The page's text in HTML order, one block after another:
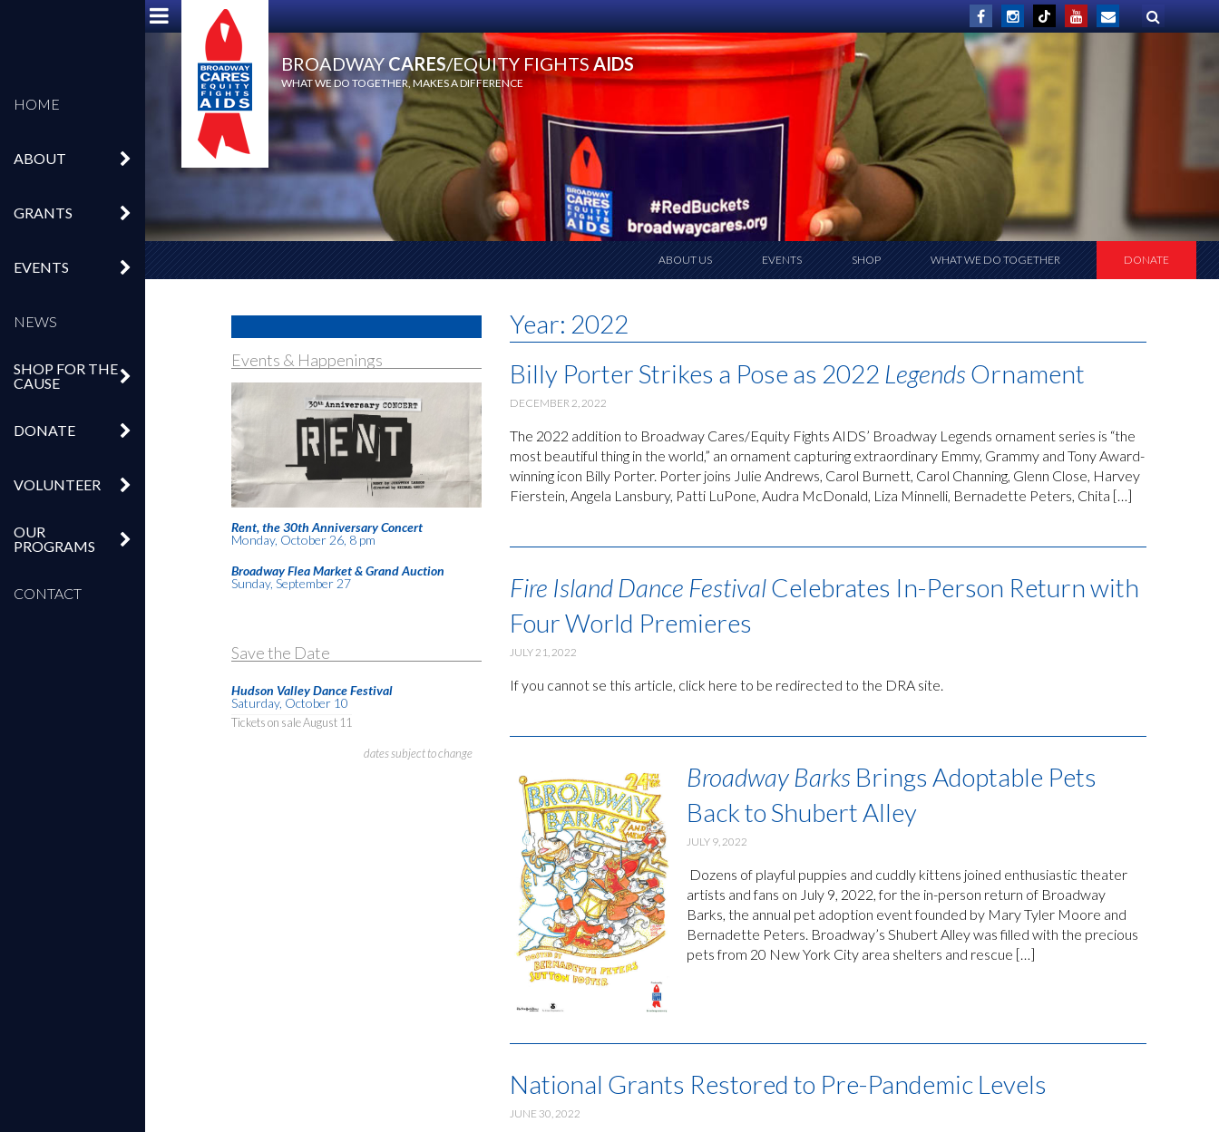
HOME
ABOUT
GRANTS
EVENTS
NEWS
SHOP FOR THE
CAUSE
DONATE
VOLUNTEER
OUR
PROGRAMS
CONTACT
BROADWAYCARES/EQUITY FIGHTSAIDS
WHAT WE DO TOGETHER, MAKES A DIFFERENCE
ABOUT US EVENTS SHOP WHAT WE DO TOGETHER DONATE
Year: 2022
Billy Porter Strikes a Pose as 2022 Legends Ornament
DECEMBER 2, 2022
The 2022 addition to Broadway Cares/Equity Fights AIDS’ Broadway Legends ornament series is “the
most beautiful thing in the world,” an ornament capturing extraordinary Emmy, Grammy and Tony Award-
winning icon Billy Porter. Porter joins Julie Andrews, Carol Burnett, Carol Channing, Glenn Close, Harvey
Fierstein, Angela Lansbury, Patti LuPone, Audra McDonald, Liza Minnelli, Bernadette Peters, Chita […]
Fire Island Dance FestivalCelebrates In-Person Return with
Four World Premieres
JULY 21, 2022
If you cannot se this article, click here to be redirected to the DRA site.
Broadway Barks Brings Adoptable Pets
Back to Shubert Alley
JULY 9, 2022
Dozens of playful puppies and cuddly kittens joined enthusiastic theater
artists and fans on July 9, 2022, for the in-person return of Broadway
Barks, the annual pet adoption event founded by Mary Tyler Moore and
Bernadette Peters. Broadway’s Shubert Alley was filled with the precious
pets from 20 New York City area shelters and rescue […]
National Grants Restored to Pre-Pandemic Levels
JUNE 30, 2022
Events & Happenings
Rent, the 30th Anniversary Concert
Monday, October 26, 8 pm
Broadway Flea Market & Grand Auction
Sunday, September 27
Save the Date
Hudson Valley Dance Festival
Saturday, October 10
Tickets on sale August 11
dates subject to change